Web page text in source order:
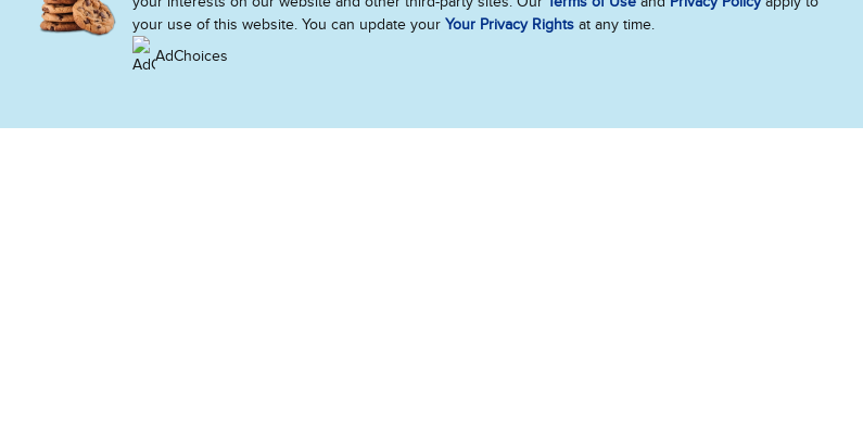
Send Us Feedback
your use of this website. You can update your Your Privacy Rights at any time.
AdChoices